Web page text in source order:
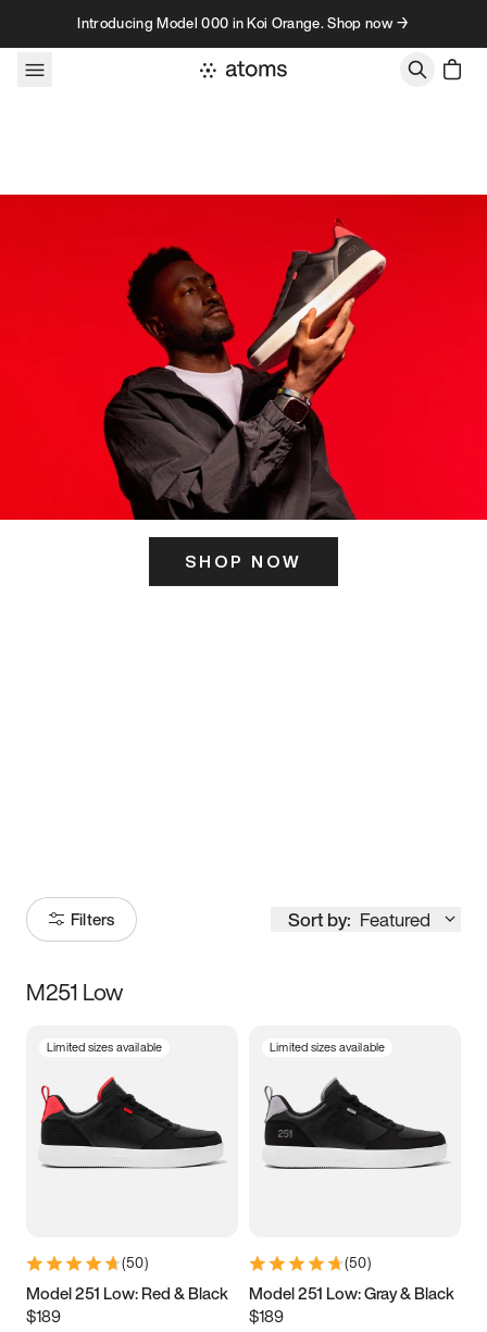
Skip to contentIntroducing Model 000 in Koi Orange. Shop now →
SHOP NOW
Filters Sort by: Featured
Size
3.5 4 4.5
5.5 6 6.5 7
9.5 10 10.5
11.5
M251 Low
Limited sizes available
(50)
Model 251 Low: Red & Black
$189
Limited sizes available
(50)
Model 251 Low: Gray & Black
$189